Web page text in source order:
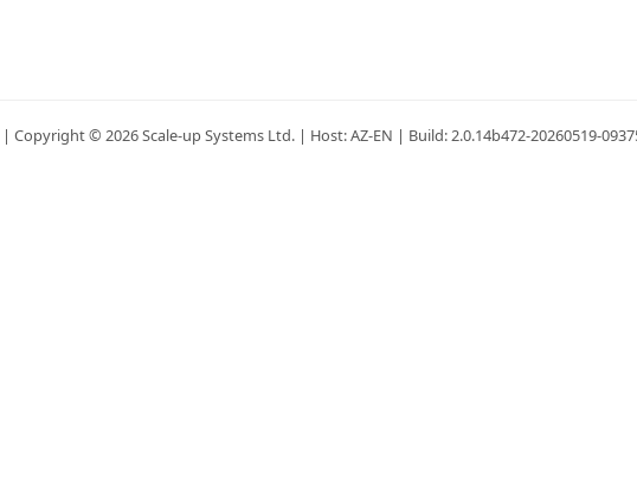
| Copyright © 2026 Scale-up Systems Ltd. | Host: AZ-EN | Build: 2.0.14b472-20260519-